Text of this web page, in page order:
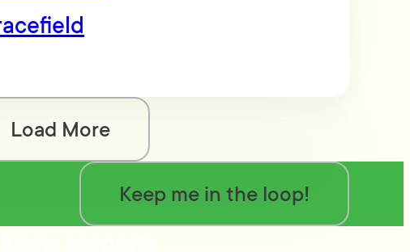
Load More
Keep me in the loop!